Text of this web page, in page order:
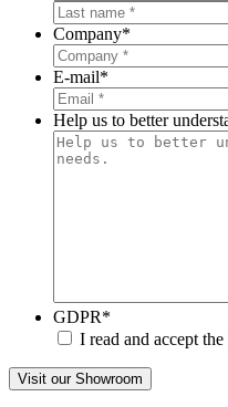
Company*
E-mail*
Help us to better
GDPR*
I read and accept the
Visit our Showroom